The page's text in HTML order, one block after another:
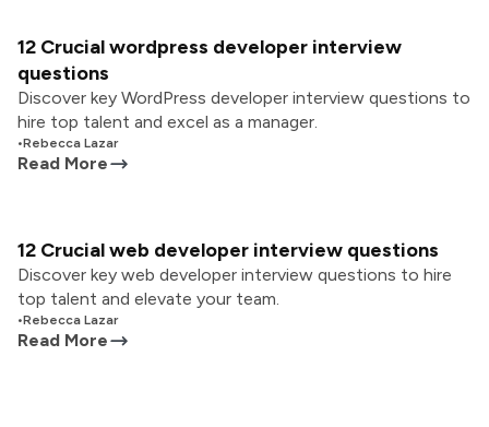
12 Crucial wordpress developer interview
questions
Discover key WordPress developer interview questions to
hire top talent and excel as a manager.
•Rebecca Lazar
Read More
12 Crucial web developer interview questions
Discover key web developer interview questions to hire
top talent and elevate your team.
•Rebecca Lazar
Read More